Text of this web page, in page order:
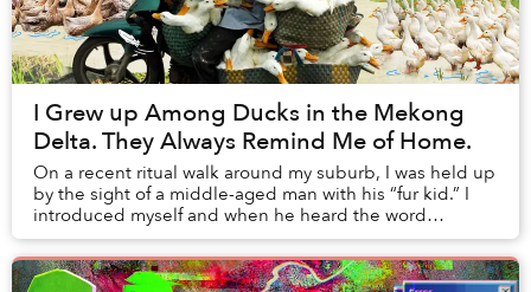
I Grew up Among Ducks in the Mekong
Delta. They Always Remind Me of Home.
On a recent ritual walk around my suburb, I was held up
by the sight of a middle-aged man with his “fur kid.” I
introduced myself and when he heard the word
“Vietnam,” his eyes lit up and with a smile...